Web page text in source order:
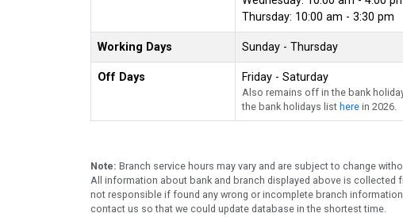
Thursday: 10:00 am - 3:30 pm
Working Days Sunday - Thursday
Off Days Friday - Saturday
Also remains off in the bank
the bank holidays list here in 2026.
Note: Branch service hours may vary and are subject to change
All information about bank and branch displayed above is
not responsible if found any wrong or incomplete branch
contact us so that we could update database in the shortest time.